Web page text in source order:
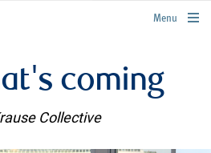
rbcwealthmanagement.com
Menu
coming
Collective